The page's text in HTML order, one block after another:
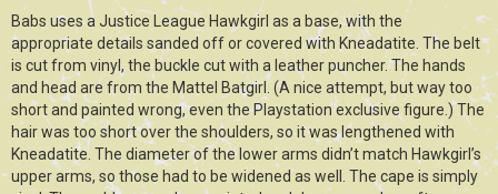
Babs uses a Justice League Hawkgirl as a base, with the
appropriate details sanded off or covered with Kneadatite. The belt
is cut from vinyl, the buckle cut with a leather puncher. The hands
and head are from the Mattel Batgirl. (A nice attempt, but way too
short and painted wrong, even the Playstation exclusive figure.) The
hair was too short over the shoulders, so it was lengthened with
Kneadatite. The diameter of the lower arms didn’t match Hawkgirl’s
upper arms, so those had to be widened as well. The cape is simply